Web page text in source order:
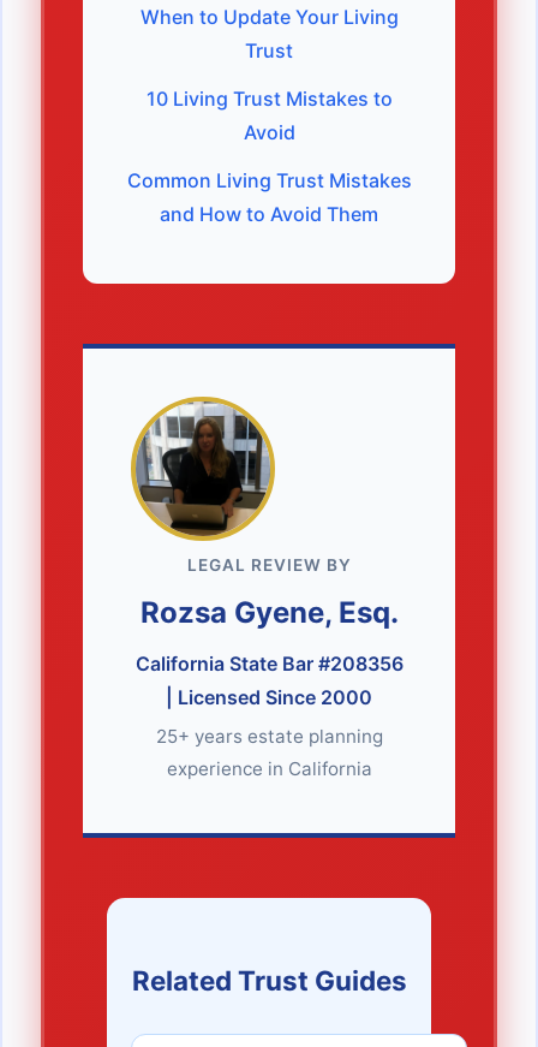
When to Update Your Living
Trust
10 Living Trust Mistakes to
Avoid
Common Living Trust Mistakes
and How to Avoid Them
LEGAL REVIEW BY
Rozsa Gyene, Esq.
California State Bar #208356
| Licensed Since 2000
25+ years estate planning
experience in California
Related Trust Guides